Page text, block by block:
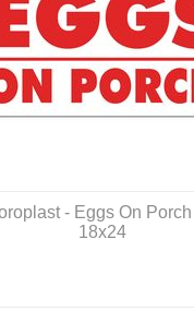
- Eggs On
18x24